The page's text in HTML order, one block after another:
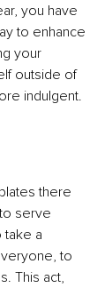
you have
to enhance
your
outside of
indulgent.
there
serve
take a
to
This act,